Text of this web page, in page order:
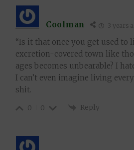
Coolman 3 years
“Is it that once you get used to
excretion-covered town like
ages becomes unbearable? I
I can’t even imagine living
shit.
0 0 Reply